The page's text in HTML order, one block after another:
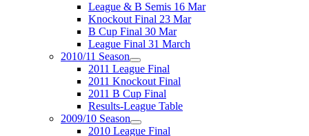
League & B Semis 16 Mar
Knockout Final 23 Mar
B Cup Final 30 Mar
League Final 31 March
2010/11 Season
2011 League Final
2011 Knockout Final
2011 B Cup Final
Results-League Table
2009/10 Season
2010 League Final